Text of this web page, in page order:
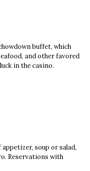
buffet, which
and other favored
in the casino.
soup or salad,
Reservations with